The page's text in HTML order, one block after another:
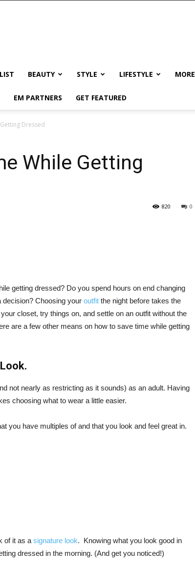
BEAUTY STYLE LIFESTYLE MORE
EM PARTNERS GET FEATURED
Dressed
While Getting
0
820
getting dressed? Do you spend hours on end changing
Choosing your outfit the night before takes the
closet, try things on, and settle on an outfit without the
are a few other means on how to save time while getting
not nearly as restricting as it sounds) as an adult. Having
choosing what to wear a little easier.
you have multiples of and that you look and feel great in.
of it as a signature look. Knowing what you look good in
dressed in the morning. (And get you noticed!)